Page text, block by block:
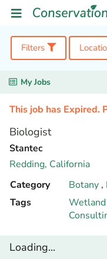
Filters
My Jobs
This job has Expired.
Biologist
Stantec
Redding, California
Category
Botany ,
Tags
Wetland
Loading...